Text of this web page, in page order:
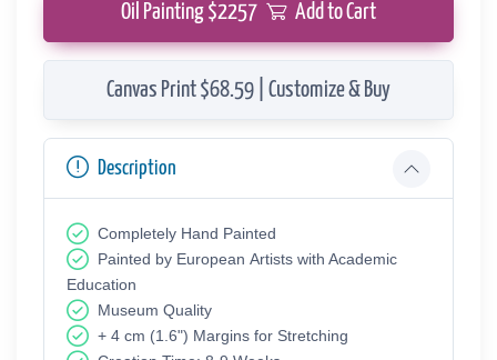
Oil Painting $2257 Add to Cart
Canvas Print $68.59 | Customize & Buy
Description
Completely Hand Painted
Painted by European Аrtists with Academic
Education
Museum Quality
+ 4 cm (1.6") Margins for Stretching